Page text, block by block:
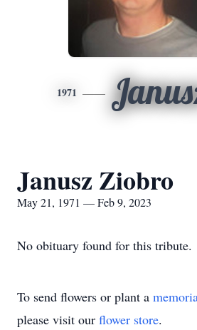
1971
Janusz Ziobro
May 21, 1971 — Feb 9, 2023
No obituary found for this tribute.
To send flowers or plant a
please visit our flower store.